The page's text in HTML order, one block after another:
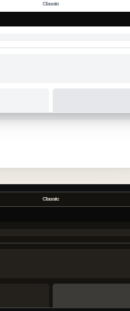
Classic
Classic